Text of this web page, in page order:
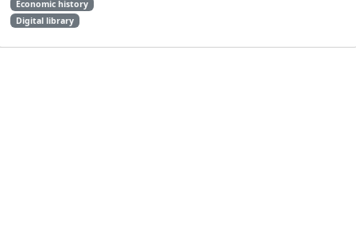
Economic history
Digital library